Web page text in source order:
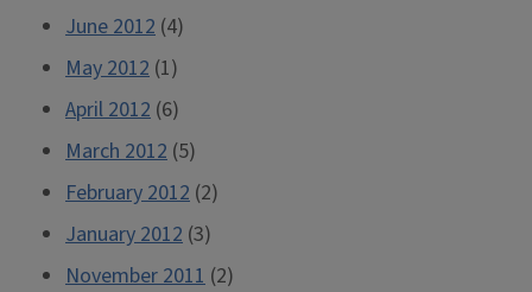
June 2012 (4)
May 2012 (1)
April 2012 (6)
March 2012 (5)
February 2012 (2)
January 2012 (3)
November 2011 (2)